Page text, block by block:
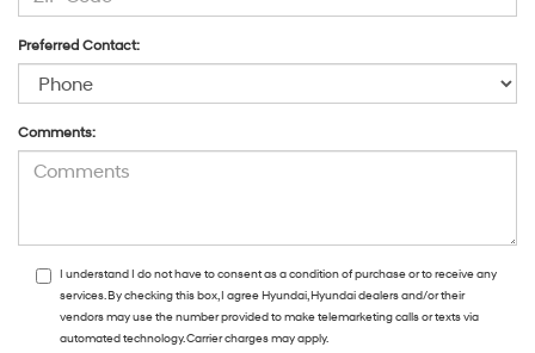
Preferred Contact:
Comments:
I understand I do not have to consent as a condition of purchase or to receive any
services. By checking this box, I agree Hyundai, Hyundai dealers and/or their
vendors may use the number provided to make telemarketing calls or texts via
automated technology. Carrier charges may apply.